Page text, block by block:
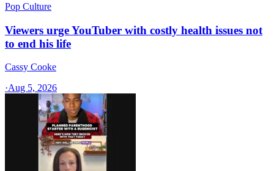
Pop Culture
Viewers urge YouTuber with costly health issues not
to end his life
Cassy Cooke
·Aug 5, 2026